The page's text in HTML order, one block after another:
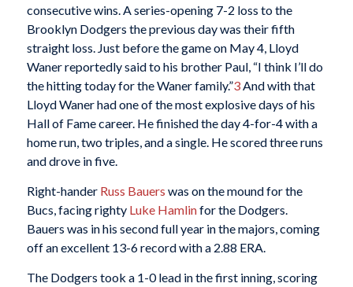
consecutive wins. A series-opening 7-2 loss to the
Brooklyn Dodgers the previous day was their fifth
straight loss. Just before the game on May 4, Lloyd
Waner reportedly said to his brother Paul, “I think I’ll do
the hitting today for the Waner family.”3And with that
Lloyd Waner had one of the most explosive days of his
Hall of Fame career. He finished the day 4-for-4 with a
home run, two triples, and a single. He scored three runs
and drove in five.
Right-hander Russ Bauers was on the mound for the
Bucs, facing righty Luke Hamlinfor the Dodgers.
Bauers was in his second full year in the majors, coming
off an excellent 13-6 record with a 2.88 ERA.
The Dodgers took a 1-0 lead in the first inning, scoring